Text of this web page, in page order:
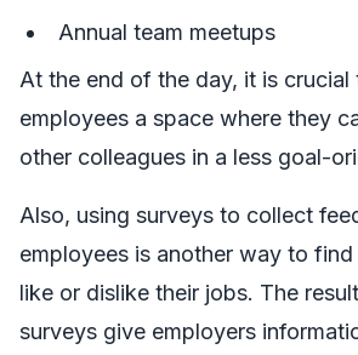
Annual team meetups
At the end of the day, it is
employees a space where they
other colleagues in a less goal-
Also, using surveys to collect
employees is another way to
like or dislike their jobs. The
surveys give employers